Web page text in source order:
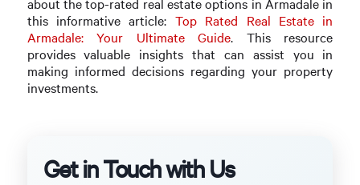
about the top-rated real estate options in Armadale in
this informative article: Top Rated Real Estate in
Armadale: Your Ultimate Guide. This resource
provides valuable insights that can assist you in
making informed decisions regarding your property
investments.
Get in Touch with Us